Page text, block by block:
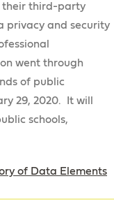
their third-party
privacy and security
went through
of public
29, 2020. It will
schools,
of Data Elements